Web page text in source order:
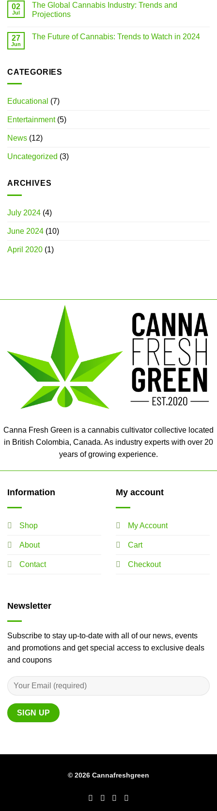
02
Jul
The Global Cannabis Industry: Trends and
Projections
27
Jun
The Future of Cannabis: Trends to Watch in 2024
CATEGORIES
Educational (7)
Entertainment(5)
News (12)
Uncategorized (3)
ARCHIVES
July 2024 (4)
June 2024 (10)
April 2020 (1)
Canna Fresh Green is a cannabis cultivator collective located
in British Colombia, Canada. As industry experts with over 20
years of growing experience.
Information
Shop
About
Contact
My account
My Account
Cart
Checkout
Newsletter
Subscribe to stay up-to-date with all of our news, events
and promotions and get special access to exclusive deals
and coupons
© 2026 Cannafreshgreen